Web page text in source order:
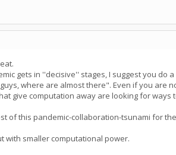
gets in ''decisive'' stages, I suggest you do
where are almost there". Even if you are
give computation away are looking for
of this pandemic-collaboration-tsunami for
with smaller computational power.